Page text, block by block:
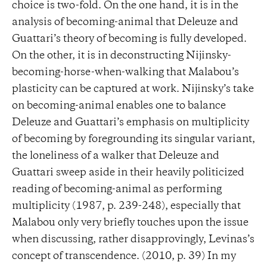
choice is two-fold. On the one hand, it is in the
analysis of becoming-animal that Deleuze and
Guattari’s theory of becoming is fully developed.
On the other, it is in deconstructing Nijinsky-
becoming-horse-when-walking that Malabou’s
plasticity can be captured at work. Nijinsky’s take
on becoming-animal enables one to balance
Deleuze and Guattari’s emphasis on multiplicity
of becoming by foregrounding its singular variant,
the loneliness of a walker that Deleuze and
Guattari sweep aside in their heavily politicized
reading of becoming-animal as performing
multiplicity (1987, p. 239-248), especially that
Malabou only very briefly touches upon the issue
when discussing, rather disapprovingly, Levinas’s
concept of transcendence. (2010, p. 39) In my